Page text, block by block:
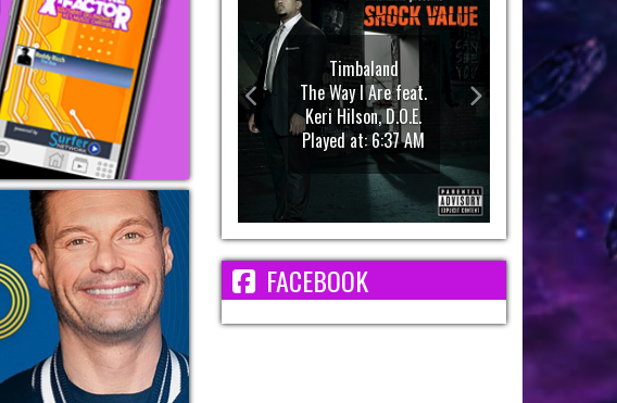
Timbaland
The Way I Are feat.
Keri Hilson, D.O.E.
Played at: 6:37 AM
FACEBOOK